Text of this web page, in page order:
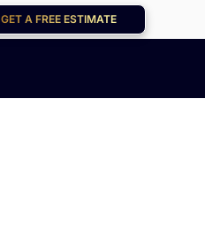
GET A FREE ESTIMATE